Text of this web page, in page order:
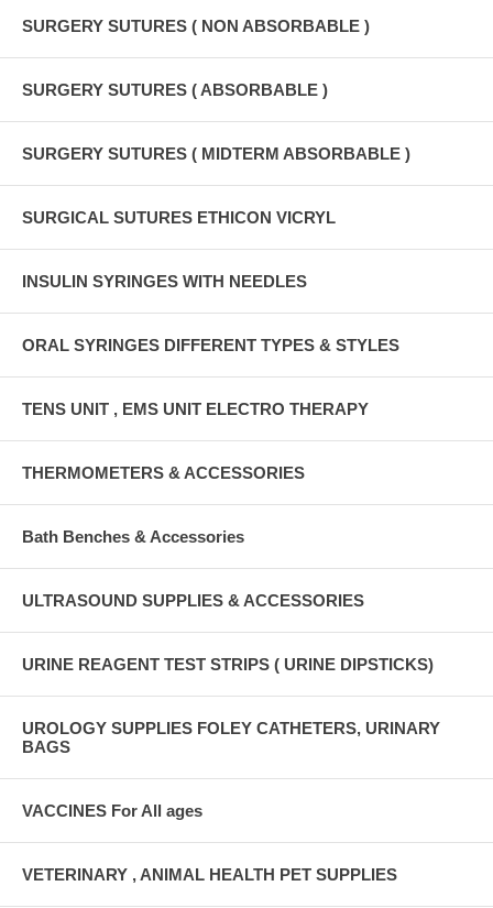
SURGERY SUTURES ( NON ABSORBABLE )
SURGERY SUTURES ( ABSORBABLE )
SURGERY SUTURES ( MIDTERM ABSORBABLE )
SURGICAL SUTURES ETHICON VICRYL
INSULIN SYRINGES WITH NEEDLES
ORAL SYRINGES DIFFERENT TYPES & STYLES
TENS UNIT , EMS UNIT ELECTRO THERAPY
THERMOMETERS & ACCESSORIES
Bath Benches & Accessories
ULTRASOUND SUPPLIES & ACCESSORIES
URINE REAGENT TEST STRIPS ( URINE DIPSTICKS)
UROLOGY SUPPLIES FOLEY CATHETERS, URINARY
BAGS
VACCINES For All ages
VETERINARY , ANIMAL HEALTH PET SUPPLIES